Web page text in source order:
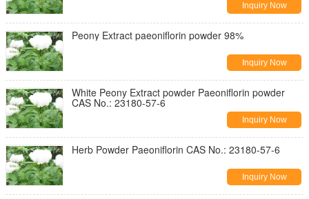
Inquiry Now
Peony Extract paeoniflorin powder 98%
Inquiry Now
White Peony Extract powder Paeoniflorin powder
CAS No.: 23180-57-6
Inquiry Now
Herb Powder Paeoniflorin CAS No.: 23180-57-6
Inquiry Now